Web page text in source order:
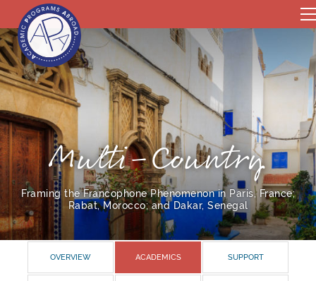
Multi-Country
Framing the Francophone Phenomenon in Paris, France;
Rabat, Morocco; and Dakar, Senegal
OVERVIEW ACADEMICS SUPPORT